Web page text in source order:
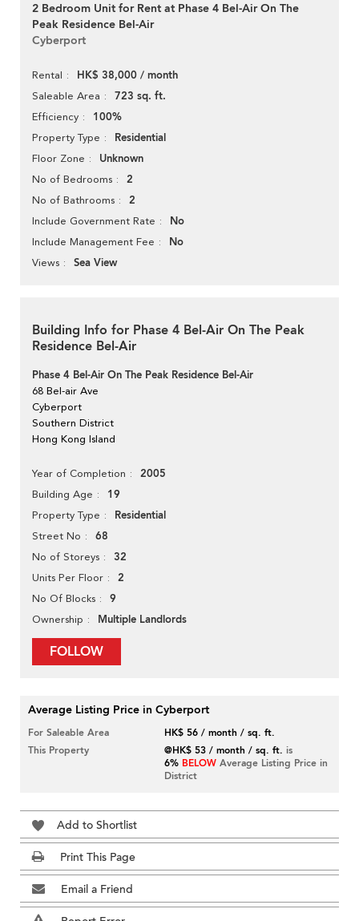
2 Bedroom Unit for Rent at Phase 4 Bel-Air On The
Peak Residence Bel-Air
Cyberport
Rental HK$ 38,000 / month
Saleable Area 723 sq. ft.
Efficiency 100%
Property Type Residential
Floor Zone Unknown
No of Bedrooms 2
No of Bathrooms 2
Include Government Rate No
Include Management Fee No
Views Sea View
Building Info for Phase 4 Bel-Air On The Peak
Residence Bel-Air
Phase 4 Bel-Air On The Peak Residence Bel-Air
68 Bel-air Ave
Cyberport
Southern District
Hong Kong Island
Year of Completion 2005
Building Age 19
Property Type Residential
Street No 68
No of Storeys 32
Units Per Floor 2
No Of Blocks 9
Ownership Multiple Landlords
FOLLOW
Average Listing Price in Cyberport
For Saleable Area
HK$ 56 / month / sq. ft.
This Property
@HK$ 53 / month / sq. ft. is
6% BELOW Average Listing Price in
District
Add to Shortlist
Print This Page
Email a Friend